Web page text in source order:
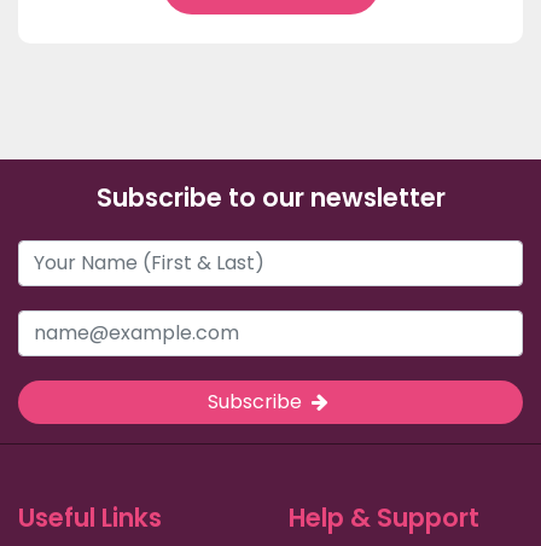
Subscribe to our newsletter
Subscribe
Useful Links Help & Support